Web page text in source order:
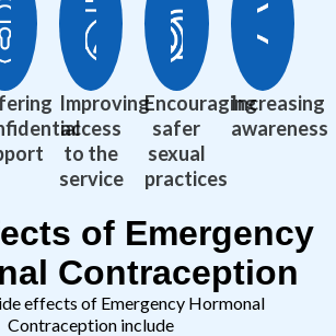
Improving
access
to the
service
Encouraging
safer
sexual
practices
Increasing
awareness
of Emergency
Contraception
effects of Emergency Hormonal
Contraception include